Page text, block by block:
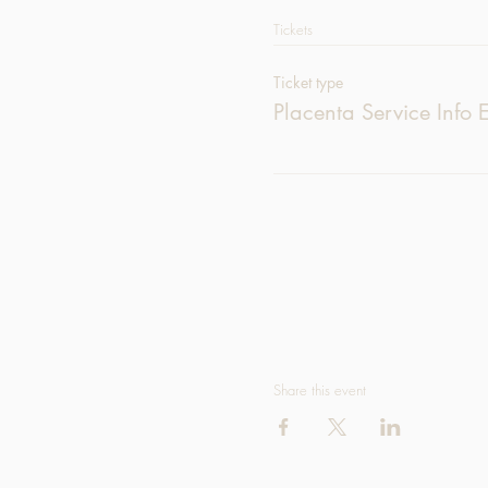
Tickets
Ticket type
Placenta Service Info
Share this event